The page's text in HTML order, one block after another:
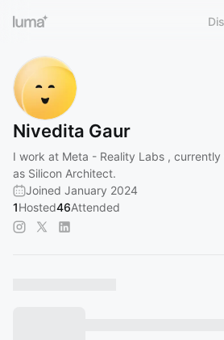
Nivedita Gaur
I work at Meta - Reality Labs , currently
as Silicon Architect.
Joined January 2024
1Hosted46Attended